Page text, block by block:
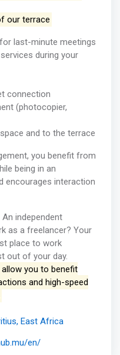
our terrace
last-minute meetings
during your
connection
(photocopier,
and to the terrace
you benefit from
being in an
encourages interaction
independent
as a freelancer? Your
place to work
out of your day.
you to benefit
and high-speed
East Africa
en/